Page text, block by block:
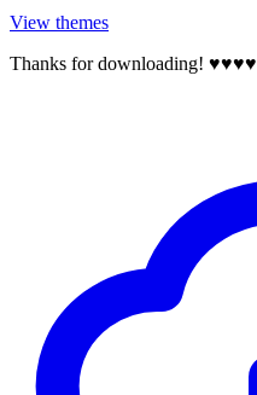
View themes
Thanks for downloading! ♥♥♥♥